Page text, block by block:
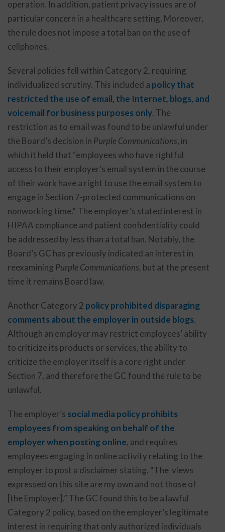
operation. In addition, patient privacy issues are of
particular concern in a healthcare setting. Moreover,
the rule does not impose a total ban on the use of
cellphones.
Several policies fell within Category 2, requiring
individualized scrutiny. This included a policy that
restricted the use of email, the Internet, blogs, and
voicemail for business purposes only. The
restriction as to email was found to be unlawful under
the Board’s decision in Purple Communications, in
which it held that “employees who have rightful
access to their employer’s email system in the course
of their work have a right to use the email system to
engage in Section 7-protected communications on
nonworking time.” The employer’s stated interest in
HIPAA compliance and patient confidentiality could
be addressed by less than a total ban. Notably, the
Board’s GC has previously indicated an interest in
reexamining Purple Communications, but at the present
time it remains Board law.
Another Category 2 policy prohibited disparaging
comments about the employer in outside blogs.
Although an employer may restrict employees’ ability
to criticize its products or services, the ability to
criticize the employer itself is a core right under
Section 7, and therefore the GC found the rule to be
unlawful.
The employer’s social media policyprohibits
employees from speaking on behalf of the
employer when posting online, and requires
employees engaging in online activity relating to the
employer to post a disclaimer stating, “The views
expressed on this site are my own and not those of
[the Employer].” The GC found this to be a lawful
Category 2 policy, based on the employer’s legitimate
interest in requiring that only authorized individuals